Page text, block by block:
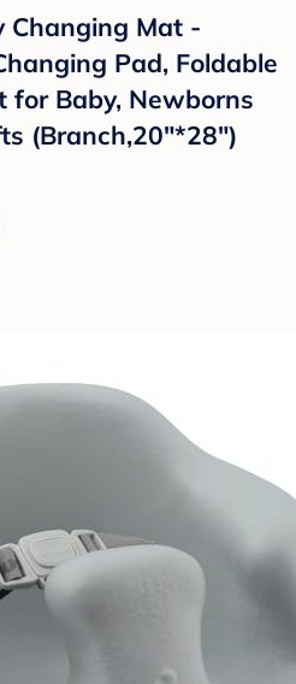
Changing Mat -
Pad, Foldable
for Baby, Newborns
(Branch,20"*28")